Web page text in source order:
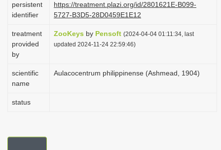
persistent
identifier
https://treatment.plazi.org/id/2801621E-B099-
5727-B3D5-28D0459E1E12
treatment
provided
by
ZooKeys by Pensoft (2024-04-04 01:11:34, last
updated 2024-11-24 22:59:46)
scientific
name
Aulacocentrum philippinense (Ashmead, 1904)
status